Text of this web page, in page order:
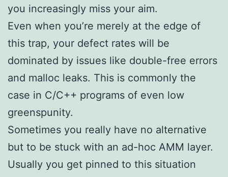
you increasingly miss your aim.
Even when you’re merely at the edge of
this trap, your defect rates will be
dominated by issues like double-free errors
and malloc leaks. This is commonly the
case in C/C++ programs of even low
greenspunity.
Sometimes you really have no alternative
but to be stuck with an ad-hoc AMM layer.
Usually you get pinned to this situation